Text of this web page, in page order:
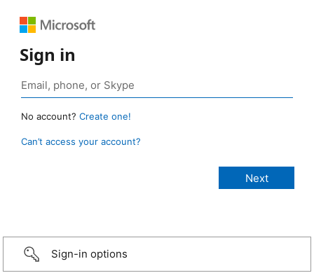
Sign in
No account? Create one!
Can’t access your account?
Sign-in options